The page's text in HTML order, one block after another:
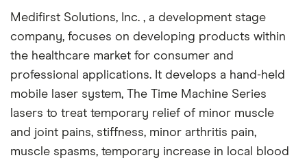
Medifirst Solutions, Inc. , a development stage
company, focuses on developing products within
the healthcare market for consumer and
professional applications. It develops a hand-held
mobile laser system, The Time Machine Series
lasers to treat temporary relief of minor muscle
and joint pains, stiffness, minor arthritis pain,
muscle spasms, temporary increase in local blood